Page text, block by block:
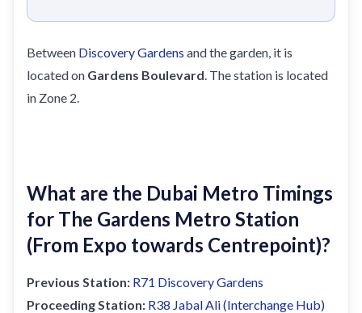
Between Discovery Gardens and the garden, it is
located on Gardens Boulevard. The station is located
in Zone 2.
What are the Dubai Metro Timings
for The Gardens Metro Station
(From Expo towards Centrepoint)?
Previous Station: R71 Discovery Gardens
Proceeding Station: R38 Jabal Ali (Interchange Hub)